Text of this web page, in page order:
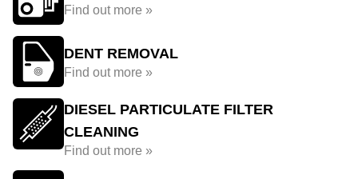
Find out more »
DENT REMOVAL
Find out more »
DIESEL PARTICULATE FILTER
CLEANING
Find out more »